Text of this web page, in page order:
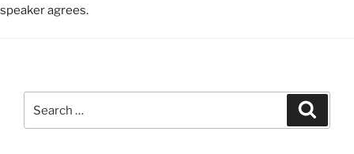
speaker agrees.